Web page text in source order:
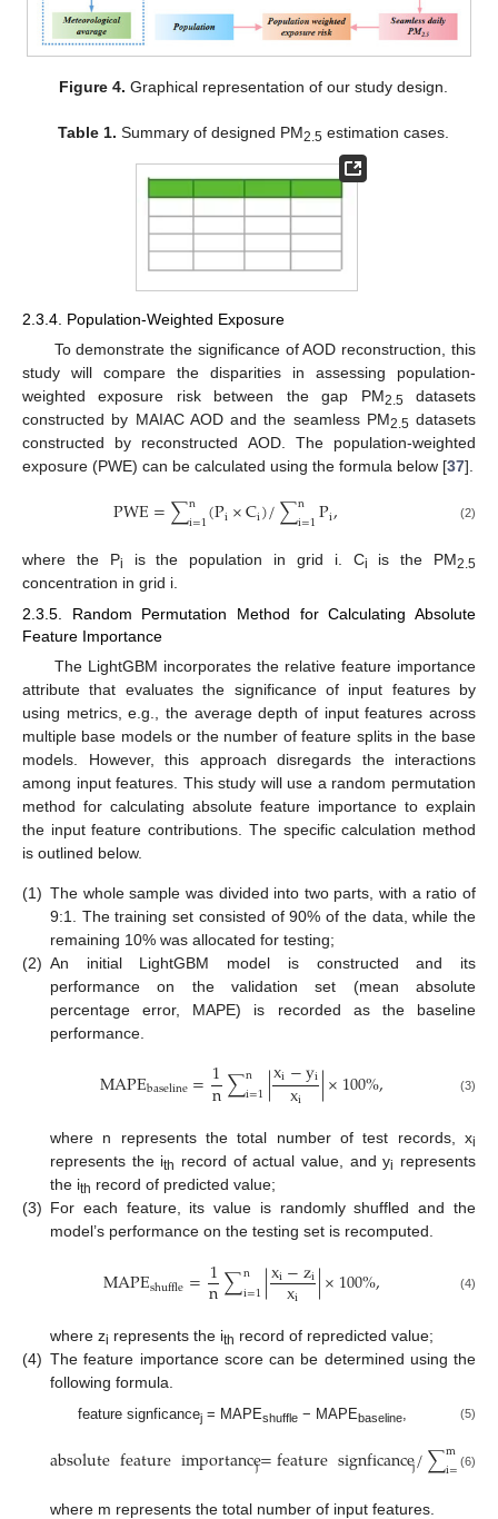
Figure 4. Graphical representation of our study design.
Table 1. Summary of designed PM2.5 estimation cases.
2.3.4. Population-Weighted Exposure
To demonstrate the significance of AOD reconstruction, this
study will compare the disparities in assessing population-
weighted exposure risk between the gap PM2.5 datasets
constructed by MAIAC AOD and the seamless PM2.5 datasets
constructed by reconstructed AOD. The population-weighted
exposure (PWE) can be calculated using the formula below [37].
PWE=∑n
i=1(Pi×Ci)/∑n
i=1Pi, (2)
where the Pi is the population in grid i. Ci is the PM2.5
concentration in grid i.
2.3.5. Random Permutation Method for Calculating Absolute
Feature Importance
The LightGBM incorporates the relative feature importance
attribute that evaluates the significance of input features by
using metrics, e.g., the average depth of input features across
multiple base models or the number of feature splits in the base
models. However, this approach disregards the interactions
among input features. This study will use a random permutation
method for calculating absolute feature importance to explain
the input feature contributions. The specific calculation method
is outlined below.
(1) The whole sample was divided into two parts, with a ratio of
9:1. The training set consisted of 90% of the data, while the
remaining 10% was allocated for testing;
(2) An initial LightGBM model is constructed and its
performance on the validation set (mean absolute
percentage error, MAPE) is recorded as the baseline
performance.
MAPEbaseline=1
n∑n
i=1|xi−yi
xi |×100%, (3)
where n represents the total number of test records, xi
represents the ith record of actual value, and yi represents
the ith record of predicted value;
(3) For each feature, its value is randomly shuffled and the
model’s performance on the testing set is recomputed.
MAPEshuffle=1
n∑n
i=1|xi−zi
xi |×100%, (4)
where zi represents the ith record of repredicted value;
(4) The feature importance score can be determined using the
following formula.
feature signficancej= MAPEshuffle− MAPEbaseline, (5)
absolutefeatureimportance
j=featuresignficancej/∑m
i=1(6)
where m represents the total number of input features.